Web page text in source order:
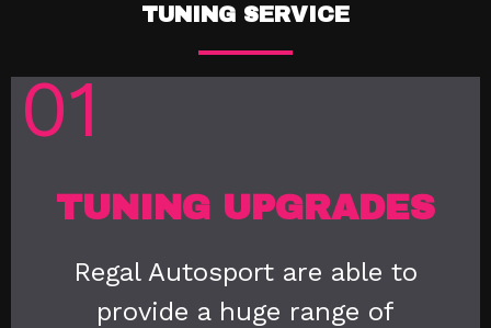
TUNING SERVICE
01
TUNING UPGRADES
Regal Autosport are able to
provide a huge range of